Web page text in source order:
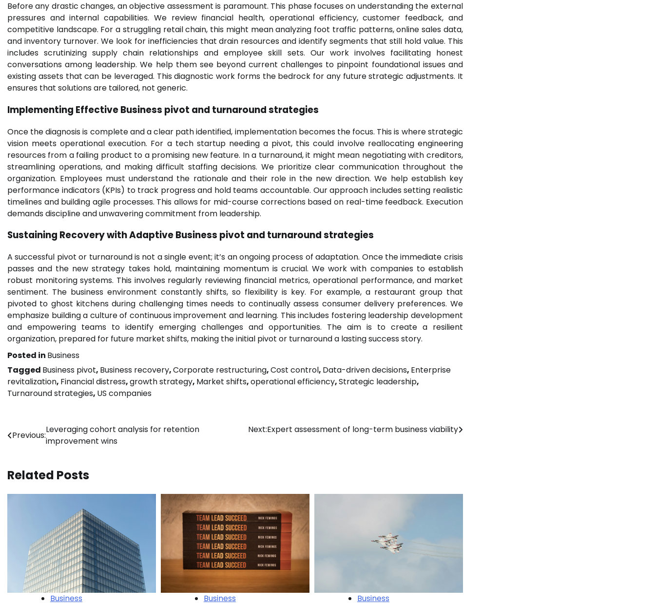
Before any drastic changes, an objective assessment is paramount. This phase focuses on understanding the external
pressures and internal capabilities. We review financial health, operational efficiency, customer feedback, and
competitive landscape. For a struggling retail chain, this might mean analyzing foot traffic patterns, online sales data,
and inventory turnover. We look for inefficiencies that drain resources and identify segments that still hold value. This
includes scrutinizing supply chain relationships and employee skill sets. Our work involves facilitating honest
conversations among leadership. We help them see beyond current challenges to pinpoint foundational issues and
existing assets that can be leveraged. This diagnostic work forms the bedrock for any future strategic adjustments. It
ensures that solutions are tailored, not generic.
Implementing EffectiveBusiness pivot and turnaround strategies
Once the diagnosis is complete and a clear path identified, implementation becomes the focus. This is where strategic
vision meets operational execution. For a tech startup needing a pivot, this could involve reallocating engineering
resources from a failing product to a promising new feature. In a turnaround, it might mean negotiating with creditors,
streamlining operations, and making difficult staffing decisions. We prioritize clear communication throughout the
organization. Employees must understand the rationale and their role in the new direction. We help establish key
performance indicators (KPIs) to track progress and hold teams accountable. Our approach includes setting realistic
timelines and building agile processes. This allows for mid-course corrections based on real-time feedback. Execution
demands discipline and unwavering commitment from leadership.
Sustaining Recovery with AdaptiveBusiness pivot and turnaround strategies
A successful pivot or turnaround is not a single event; it’s an ongoing process of adaptation. Once the immediate crisis
passes and the new strategy takes hold, maintaining momentum is crucial. We work with companies to establish
robust monitoring systems. This involves regularly reviewing financial metrics, operational performance, and market
sentiment. The business environment constantly shifts, so flexibility is key. For example, a restaurant group that
pivoted to ghost kitchens during challenging times needs to continually assess consumer delivery preferences. We
emphasize building a culture of continuous improvement and learning. This includes fostering leadership development
and empowering teams to identify emerging challenges and opportunities. The aim is to create a resilient
organization, prepared for future market shifts, making the initial pivot or turnaround a lasting success story.
Posted in Business
Tagged Business pivot, Business recovery,Corporate restructuring,Cost control, Data-driven decisions, Enterprise
revitalization, Financial distress,growth strategy, Market shifts,operational efficiency,Strategic leadership,
Turnaround strategies, US companies
Post
navigation
Previous:
Leveraging cohort analysis for retention
improvement wins
Next:Expert assessment of long-term business viability
Related Posts
Business Business Business